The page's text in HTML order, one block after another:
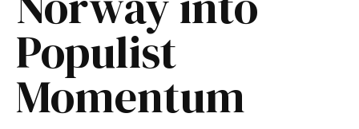
Populist
Momentum